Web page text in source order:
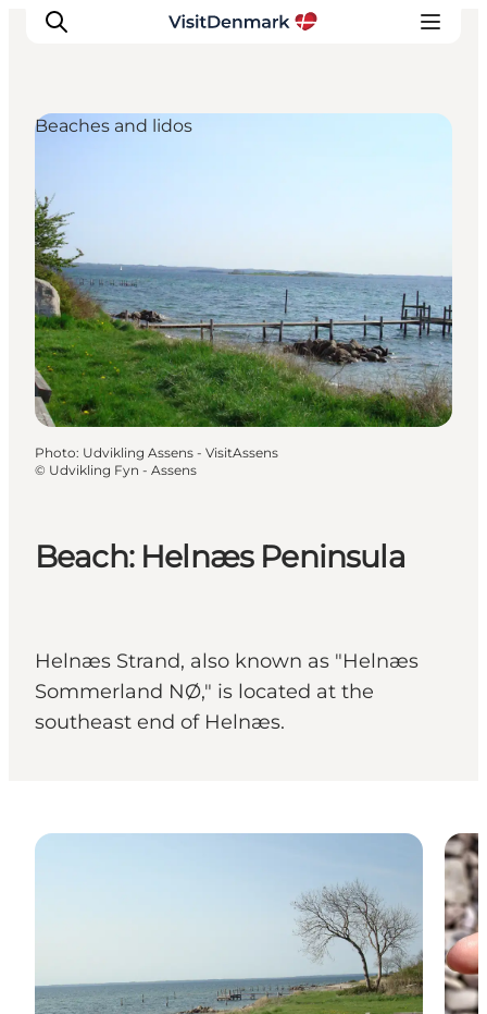
Destinations
Quoi faire
Hébergements
Planifiez votre voyage
Beach: Helnæs Peninsula
Helnæs Strand, also known as "Helnæs
Sommerland NØ," is located at the
southeast end of Helnæs.
Beaches and lidos
Photo: Udvikling Assens - VisitAssens
© Udvikling Fyn - Assens